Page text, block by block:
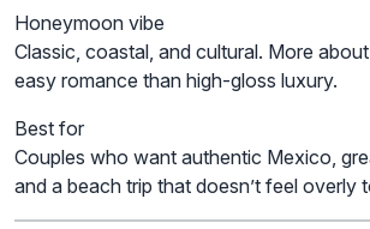
Honeymoon vibe
Classic, coastal, and cultural. More
easy romance than high-gloss luxury.
Best for
Couples who want authentic Mexico,
and a beach trip that doesn’t feel overly